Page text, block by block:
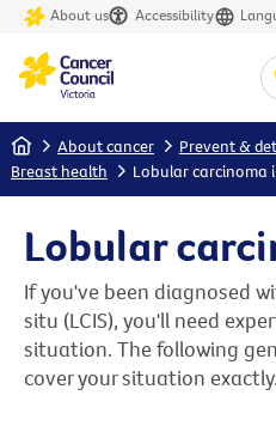
About us Accessibility
Home About cancer Prevent &
Breast health
Lobular carcinoma
Lobular
If you've been diagnosed
situ (LCIS), you'll need
situation. The following
cover your situation exactly.